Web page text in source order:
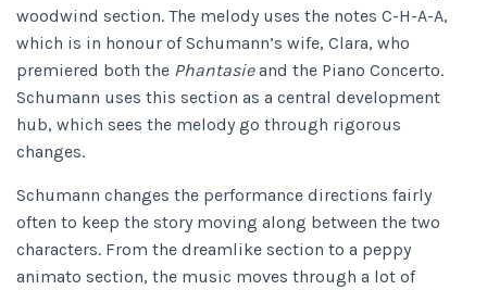
woodwind section. The melody uses the notes C-H-A-A,
which is in honour of Schumann’s wife, Clara, who
premiered both the Phantasieand the Piano Concerto.
Schumann uses this section as a central development
hub, which sees the melody go through rigorous
changes.
Schumann changes the performance directions fairly
often to keep the story moving along between the two
characters. From the dreamlike section to a peppy
animato section, the music moves through a lot of